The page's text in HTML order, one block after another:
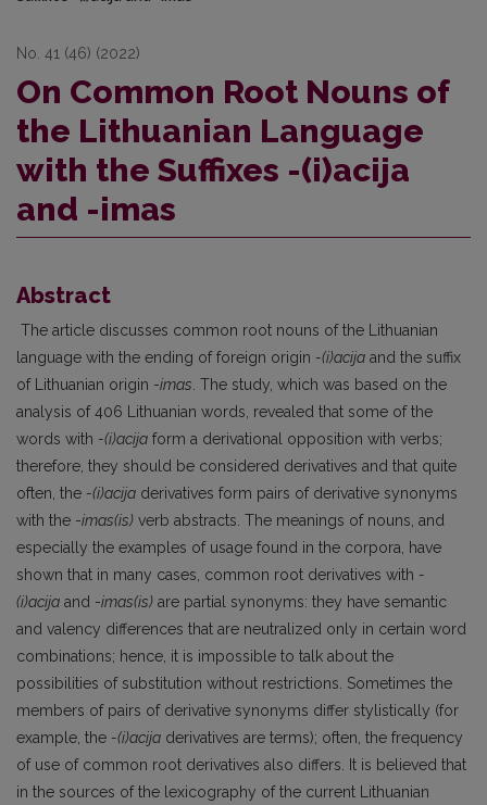
No. 41 (46) (2022)
On Common Root Nouns of
the Lithuanian Language
with the Suffixes -(i)acija
and -imas
Abstract
The article discusses common root nouns of the Lithuanian
language with the ending of foreign origin -(i)acija and the suffix
of Lithuanian origin -imas . The study, which was based on the
analysis of 406 Lithuanian words, revealed that some of the
words with -(i)acija form a derivational opposition with verbs;
therefore, they should be considered derivatives and that quite
often, the -(i)acija derivatives form pairs of derivative synonyms
with the -imas(is) verb abstracts. The meanings of nouns, and
especially the examples of usage found in the corpora, have
shown that in many cases, common root derivatives with -
(i)acija and -imas(is) are partial synonyms: they have semantic
and valency differences that are neutralized only in certain word
combinations; hence, it is impossible to talk about the
possibilities of substitution without restrictions. Sometimes the
members of pairs of derivative synonyms differ stylistically (for
example, the -(i)acija derivatives are terms); often, the frequency
of use of common root derivatives also differs. It is believed that
in the sources of the lexicography of the current Lithuanian